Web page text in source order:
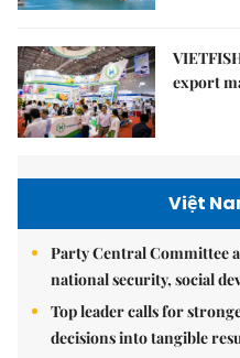
export
Việt
Party Central Committee
national security, social
Top leader calls for
decisions into tangible